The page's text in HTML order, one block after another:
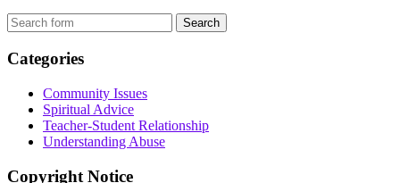
Search
Categories
Community Issues
Spiritual Advice
Teacher-Student Relationship
Understanding Abuse
Copyright Notice